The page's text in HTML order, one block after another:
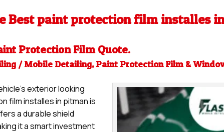
Best paint protection film installes
Protection FilmQuote.
/ Mobile Detailing, Paint Protection Film&
exterior looking
film installes in pitman is
a durable shield
it a smart investment